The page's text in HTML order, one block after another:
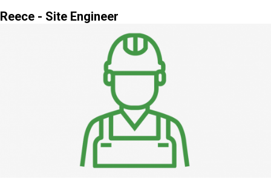
Reece - Site Engineer